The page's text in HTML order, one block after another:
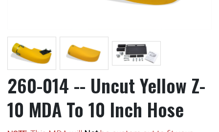
260-014 -- Uncut Yellow Z-
10 MDA To 10 Inch Hose